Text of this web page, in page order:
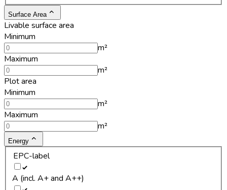
Surface Area
Livable surface area
Minimum
m²
Maximum
m²
Plot area
Minimum
m²
Maximum
m²
Energy
EPC-label
A (incl. A+ and A++)